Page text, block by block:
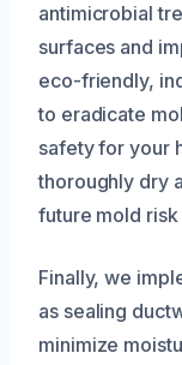
antimicrobial
surfaces and
eco-friendly,
to eradicate
safety for your
thoroughly dry
future mold
Finally, we
as sealing
minimize